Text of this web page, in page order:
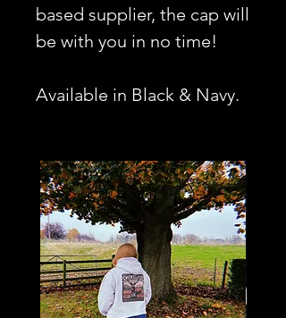
based supplier, the cap will
be with you in no time!
Available in Black & Navy.